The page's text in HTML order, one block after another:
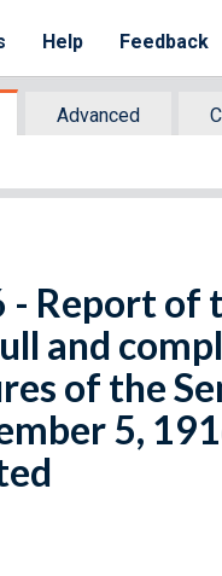
Help Feedback
Advanced
- Report
and
of the
5,